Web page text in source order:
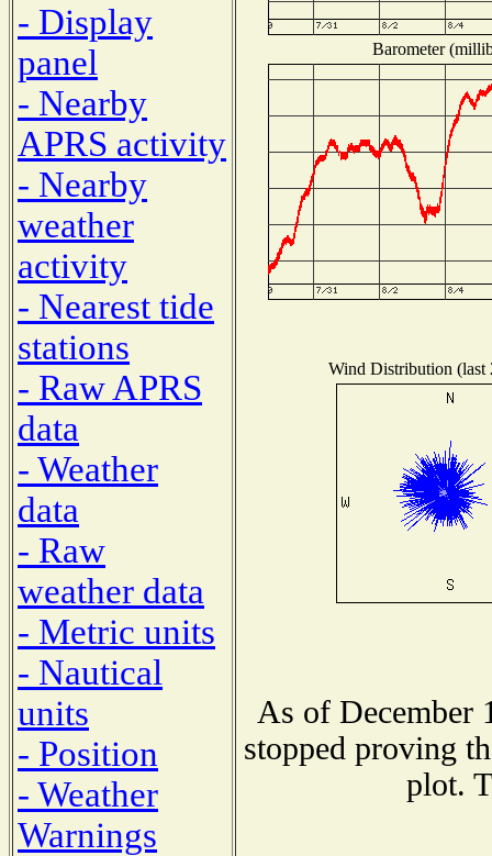
- Display
panel
- Nearby
APRS activity
- Nearby
weather
activity
- Nearest tide
stations
- Raw APRS
data
- Weather
data
- Raw
weather data
- Metric units
- Nautical
units
- Position
- Weather
Warnings
Barometer
Wind Distribution (last
As of December
stopped proving
plot.